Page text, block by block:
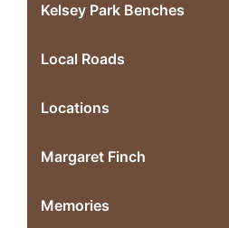
Kelsey Park Benches
Local Roads
Locations
Margaret Finch
Memories